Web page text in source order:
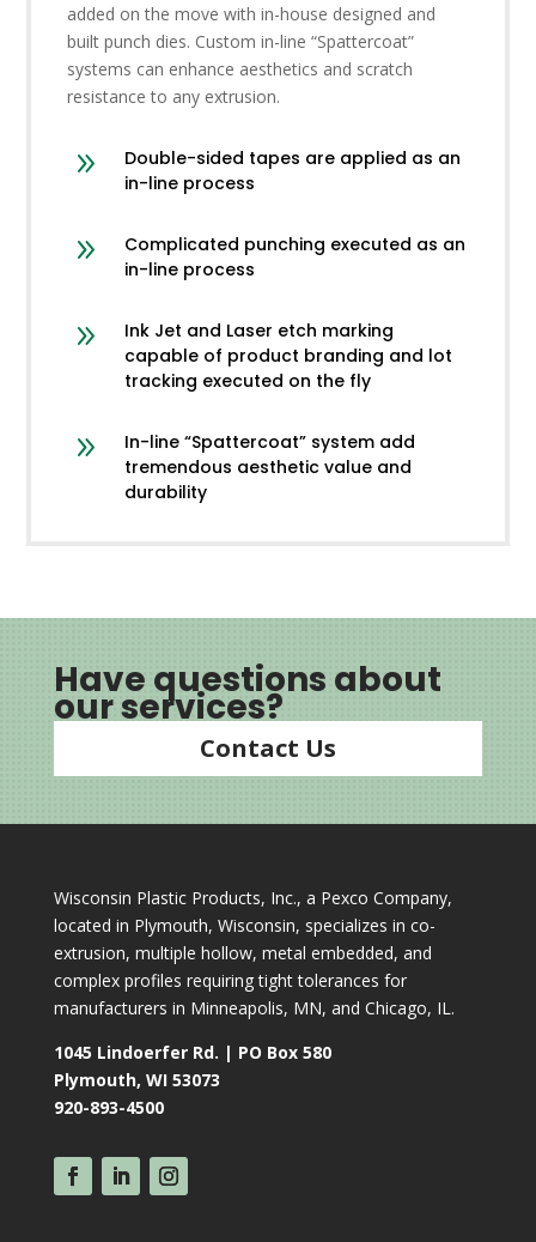
added on the move with in-house designed and
built punch dies. Custom in-line “Spattercoat”
systems can enhance aesthetics and scratch
resistance to any extrusion.
9
Double-sided tapes are applied as an
in-line process
9
Complicated punching executed as an
in-line process
9
Ink Jet and Laser etch marking
capable of product branding and lot
tracking executed on the fly
9
In-line “Spattercoat” system add
tremendous aesthetic value and
durability
Have questions about
our services?
Contact Us
Wisconsin Plastic Products, Inc., a Pexco Company,
located in Plymouth, Wisconsin, specializes in co-
extrusion, multiple hollow, metal embedded, and
complex profiles requiring tight tolerances for
manufacturers in Minneapolis, MN, and Chicago, IL.
1045 Lindoerfer Rd. | PO Box 580
Plymouth, WI 53073
920-893-4500